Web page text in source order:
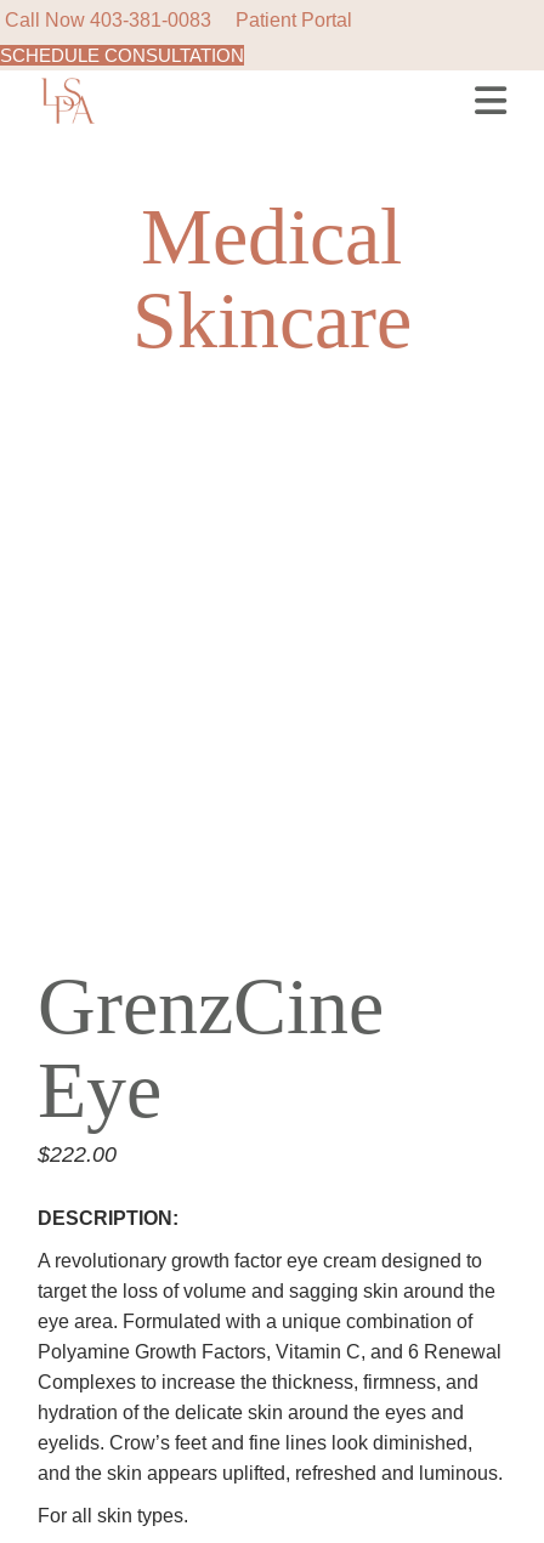
Call Now 403-381-0083
Patient Portal
SCHEDULE CONSULTATION
Medical
Skincare
GrenzCine
Eye
$222.00
DESCRIPTION:
A revolutionary growth factor eye cream designed to
target the loss of volume and sagging skin around the
eye area. Formulated with a unique combination of
Polyamine Growth Factors, Vitamin C, and 6 Renewal
Complexes to increase the thickness, firmness, and
hydration of the delicate skin around the eyes and
eyelids. Crow’s feet and fine lines look diminished,
and the skin appears uplifted, refreshed and luminous.
For all skin types.